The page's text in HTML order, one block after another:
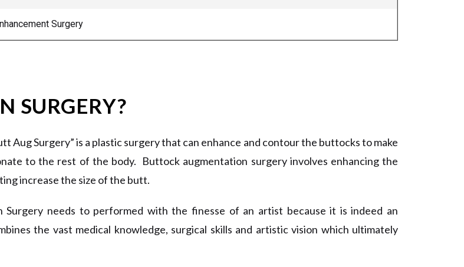
Surgery
SURGERY?
Aug Surgery” is a plastic surgery that can enhance and contour the buttocks to make
to the rest of the body. Buttock augmentation surgery involves enhancing the
increase the size of the butt.
needs to performed with the finesse of an artist because it is indeed an
the vast medical knowledge, surgical skills and artistic vision which ultimately